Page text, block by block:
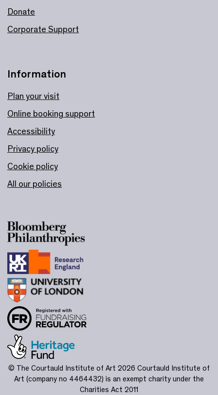
Information
Plan your visit
Online booking support
Accessibility
Privacy policy
Cookie policy
All our policies
Donate
Corporate Support
© The Courtauld Institute of Art 2026 Courtauld Institute of
Art (company no 4464432) is an exempt charity under the
Charities Act 2011